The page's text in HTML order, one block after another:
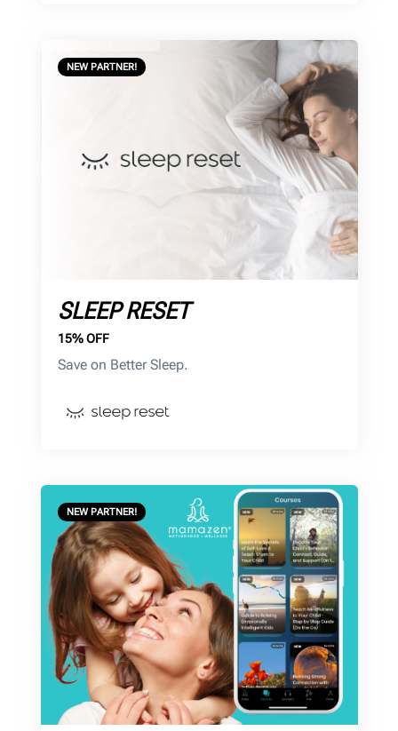
NEW PARTNER!
SLEEP RESET
15% OFF
Save on Better Sleep.
NEW PARTNER!